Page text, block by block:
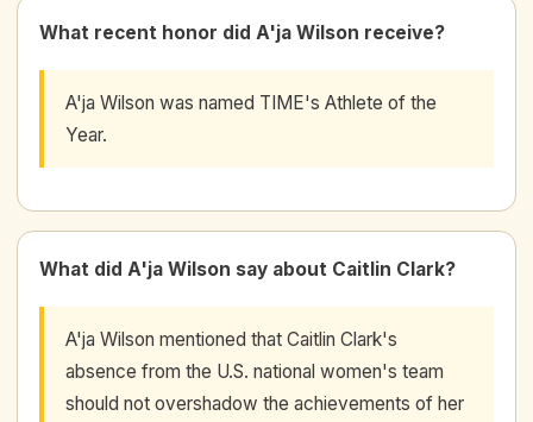
What recent honor did A'ja Wilson receive?
A'ja Wilson was named TIME's Athlete of the
Year.
What did A'ja Wilson say about Caitlin Clark?
A'ja Wilson mentioned that Caitlin Clark's
absence from the U.S. national women's team
should not overshadow the achievements of her